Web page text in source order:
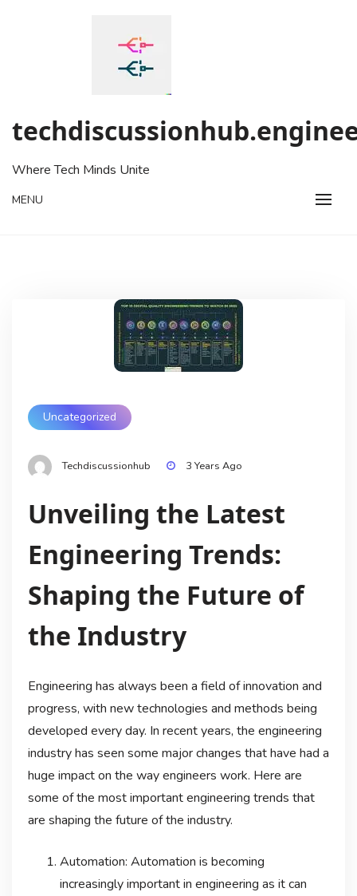
Where Tech Minds Unite
MENU
Uncategorized
Techdiscussionhub 3 Years Ago
Unveiling the Latest
Engineering Trends:
Shaping the Future of
the Industry
Engineering has always been a field of innovation and
progress, with new technologies and methods being
developed every day. In recent years, the engineering
industry has seen some major changes that have had a
huge impact on the way engineers work. Here are
some of the most important engineering trends that
are shaping the future of the industry.
Automation: Automation is becoming
increasingly important in engineering as it can